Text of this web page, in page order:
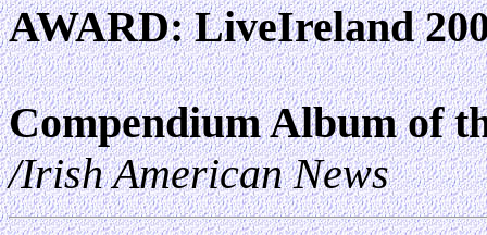
AWARD: LiveIreland
Compendium Album of
/Irish American News